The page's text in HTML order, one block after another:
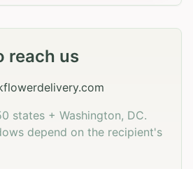
reach us
states + Washington, DC.
depend on the recipient's